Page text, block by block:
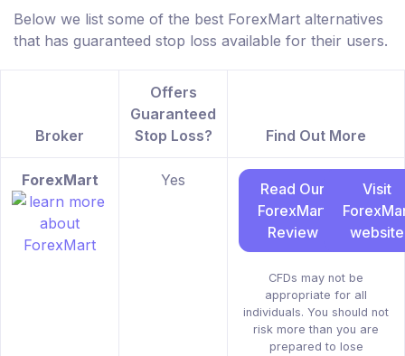
Below we list some of the best ForexMart alternatives
that has guaranteed stop loss available for their users.
Broker
Offers
Guaranteed
Stop Loss?
Find Out More
ForexMart Yes
Read Our
ForexMart
Review
Visit
website
CFDs may not be
appropriate for all
individuals. You should not
risk more than you are
prepared to lose